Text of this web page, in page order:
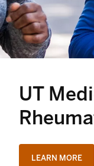
UT
LEARN MORE